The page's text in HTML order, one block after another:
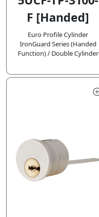
F [Handed]
Euro Profile Cylinder
IronGuard Series (Handed
Function) / Double Cylinder